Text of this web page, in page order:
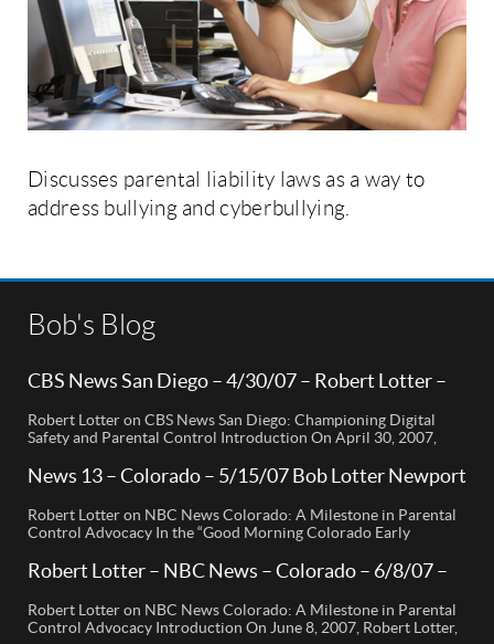
Discusses parental liability laws as a way to
address bullying and cyberbullying.
Bob's Blog
CBS News San Diego – 4/30/07 – Robert Lotter –
Robert Lotter on CBS News San Diego: Championing Digital
Safety and Parental Control Introduction On April 30, 2007,
control technology, was featured on CBS News San Diego. His
appearance brought significant attention to the rising concerns
of digital safety for children and highlighted his groundbreaking
[…]
News 13 – Colorado – 5/15/07 Bob Lotter Newport
Robert Lotter on NBC News Colorado: A Milestone in Parental
Control Advocacy In the “Good Morning Colorado Early
called My Mobile Watchdog, designed to bolster child safety in
entrepreneur Bob Lauder, empowers parents to monitor their
children’s cell […]
Robert Lotter – NBC News – Colorado – 6/8/07 –
Robert Lotter on NBC News Colorado: A Milestone in Parental
Control Advocacy Introduction On June 8, 2007, Robert Lotter,